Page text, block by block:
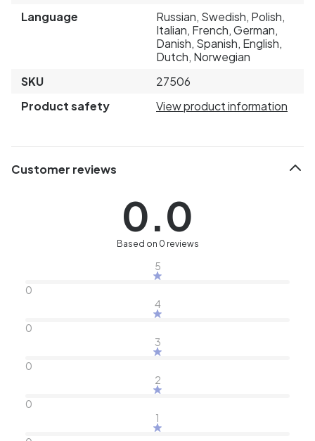
Language
Russian, Swedish, Polish,
Italian, French, German,
Danish, Spanish, English,
Dutch, Norwegian
SKU
27506
Product safety
View product information
Customer reviews
0.0
Based on 0 reviews
5
0
4
0
3
0
2
0
1